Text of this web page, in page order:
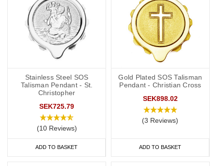
Stainless Steel SOS
Talisman Pendant - St.
Christopher
SEK725.79
(10 Reviews)
ADD TO BASKET
Gold Plated SOS Talisman
Pendant - Christian Cross
SEK898.02
(3 Reviews)
ADD TO BASKET